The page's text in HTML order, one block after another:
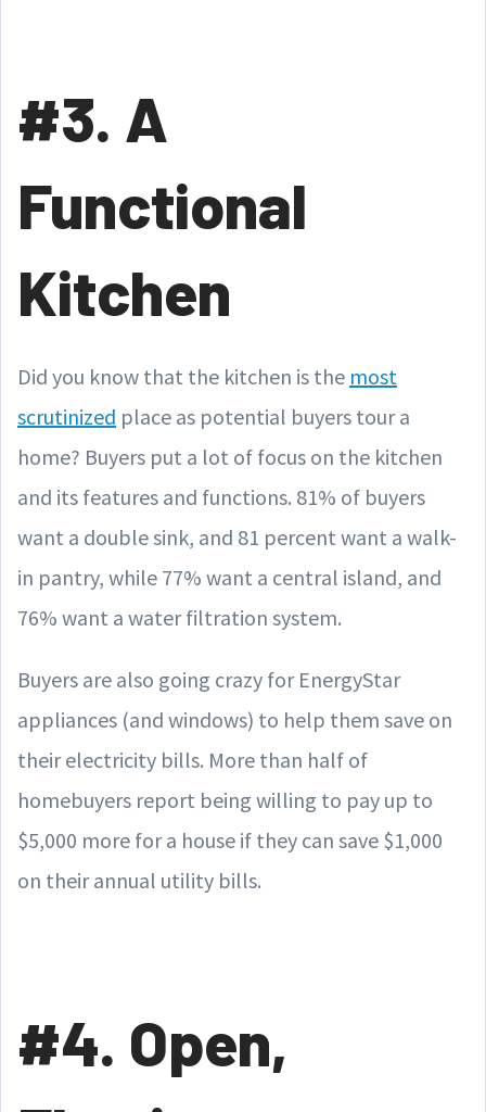
#3. A
Functional
Kitchen
Did you know that the kitchen is the most
scrutinized place as potential buyers tour a
home? Buyers put a lot of focus on the kitchen
and its features and functions. 81% of buyers
want a double sink, and 81 percent want a walk-
in pantry, while 77% want a central island, and
76% want a water filtration system.
Buyers are also going crazy for EnergyStar
appliances (and windows) to help them save on
their electricity bills. More than half of
homebuyers report being willing to pay up to
$5,000 more for a house if they can save $1,000
on their annual utility bills.
#4. Open,